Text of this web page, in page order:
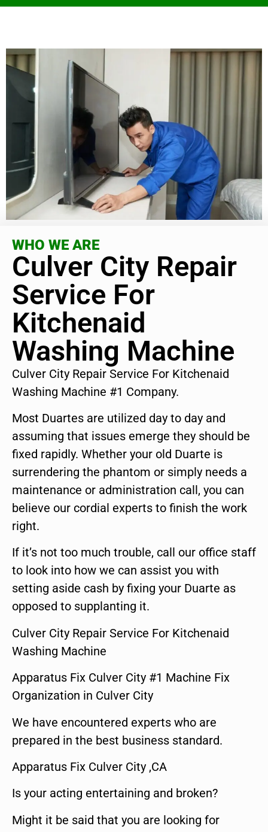
WHO WE ARE
Culver City Repair
Service For
Kitchenaid
Washing Machine
Culver City Repair Service For Kitchenaid
Washing Machine #1 Company.
Most Duartes are utilized day to day and
assuming that issues emerge they should be
fixed rapidly. Whether your old Duarte is
surrendering the phantom or simply needs a
maintenance or administration call, you can
believe our cordial experts to finish the work
right.
If it’s not too much trouble, call our office staff
to look into how we can assist you with
setting aside cash by fixing your Duarte as
opposed to supplanting it.
Culver City Repair Service For Kitchenaid
Washing Machine
Apparatus Fix Culver City #1 Machine Fix
Organization in Culver City
We have encountered experts who are
prepared in the best business standard.
Apparatus Fix Culver City ,CA
Is your acting entertaining and broken?
Might it be said that you are looking for